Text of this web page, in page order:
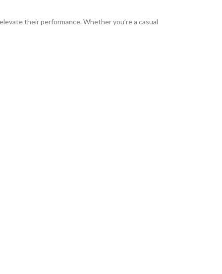
their performance. Whether you’re a casual